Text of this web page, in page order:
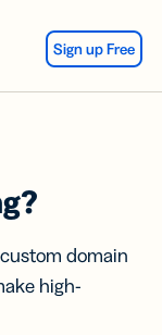
Sign up Free
domain
high-